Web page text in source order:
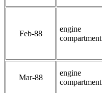
Feb-88
engine
compartment
Mar-88
engine
compartment